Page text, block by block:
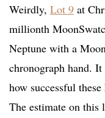
Weirdly, Lot 9 at
millionth
Neptune with a
chronograph hand.
how successful these
The estimate on this